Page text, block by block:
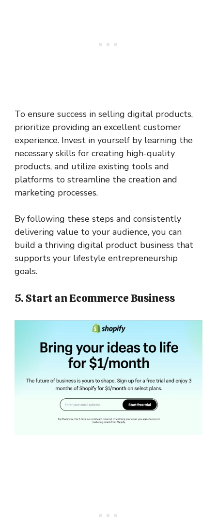
To ensure success in selling digital products,
prioritize providing an excellent customer
experience. Invest in yourself by learning the
necessary skills for creating high-quality
products, and utilize existing tools and
platforms to streamline the creation and
marketing processes.
By following these steps and consistently
delivering value to your audience, you can
build a thriving digital product business that
supports your lifestyle entrepreneurship
goals.
5. Start an Ecommerce Business